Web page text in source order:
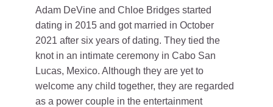
Adam DeVine and Chloe Bridges started
dating in 2015 and got married in October
2021 after six years of dating. They tied the
knot in an intimate ceremony in Cabo San
Lucas, Mexico. Although they are yet to
welcome any child together, they are regarded
as a power couple in the entertainment